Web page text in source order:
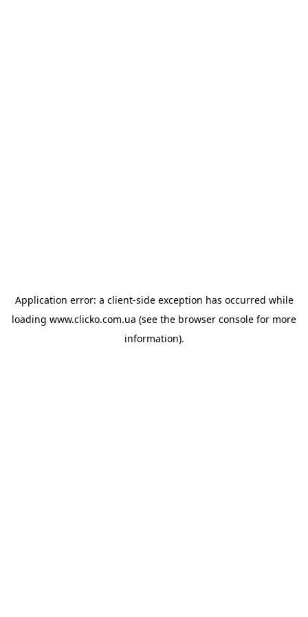
Application error: a client-side exception has occurred while
loading www.clicko.com.ua (see the browser console for more
information).